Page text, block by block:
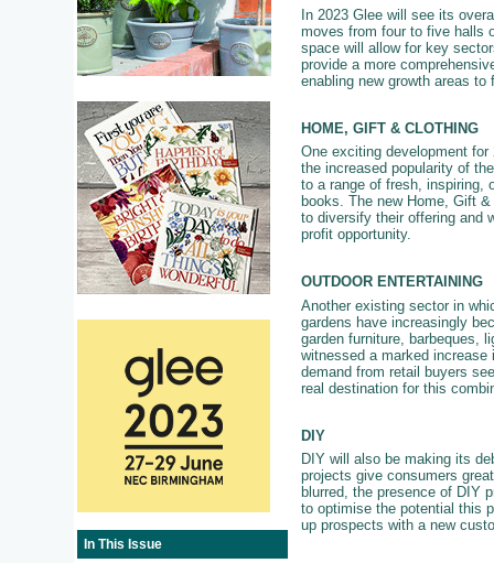
In This Issue
In 2023 Glee will see its
moves from four to five halls
space will allow for key
provide a more
enabling new growth areas to
HOME, GIFT & CLOTHING
One exciting development
the increased popularity of
to a range of fresh, inspiring,
books. The new Home, Gift
to diversify their offering and
profit opportunity.
OUTDOOR ENTERTAINING
Another existing sector in
gardens have increasingly
garden furniture, barbeques,
witnessed a marked
demand from retail buyers
real destination for this
DIY
DIY will also be making its
projects give consumers
blurred, the presence of DIY
to optimise the potential this
up prospects with a new